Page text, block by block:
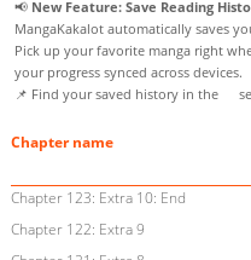
📢 New Feature: Save Reading
MangaKakalot automatically saves
Pick up your favorite manga right
your progress synced across devices.
📌 Find your saved history in the
Chapter name
Chapter 123: Extra 10: End
Chapter 122: Extra 9